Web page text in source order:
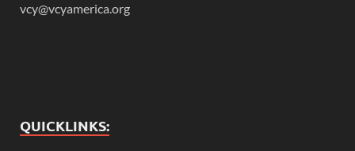
vcy@vcyamerica.org
QUICKLINKS: